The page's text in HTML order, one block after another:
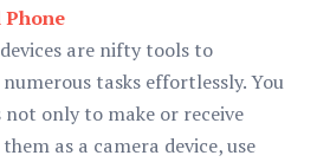
are nifty tools to
tasks effortlessly. You
not only to make or receive
as a camera device, use